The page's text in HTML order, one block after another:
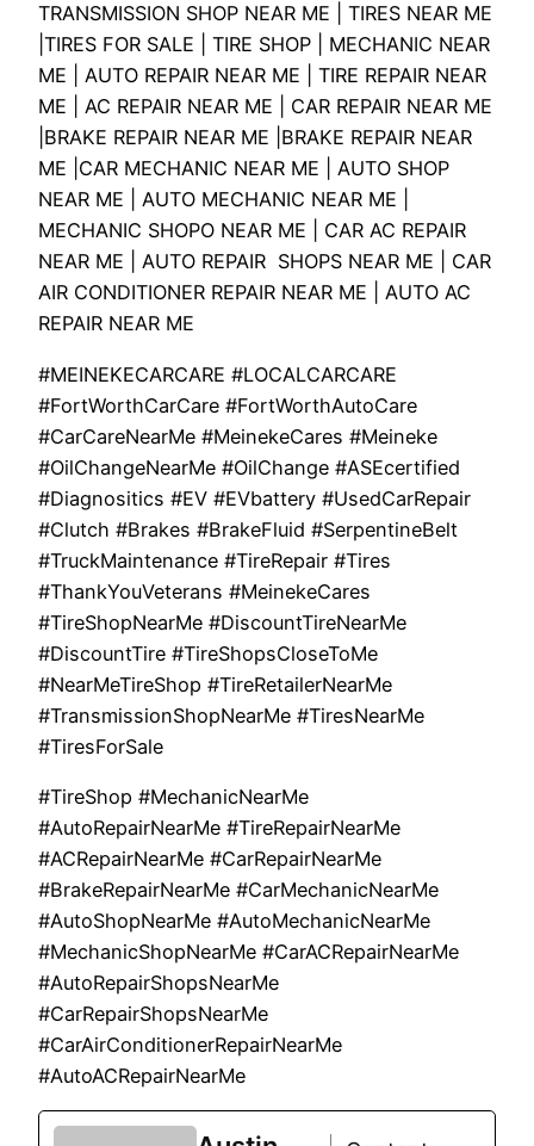
TRANSMISSION SHOP NEAR ME | TIRES NEAR ME
|TIRES FOR SALE | TIRE SHOP | MECHANIC NEAR
ME | AUTO REPAIR NEAR ME | TIRE REPAIR NEAR
ME | AC REPAIR NEAR ME | CAR REPAIR NEAR ME
|BRAKE REPAIR NEAR ME |BRAKE REPAIR NEAR
ME |CAR MECHANIC NEAR ME | AUTO SHOP
NEAR ME | AUTO MECHANIC NEAR ME |
MECHANIC SHOPO NEAR ME | CAR AC REPAIR
NEAR ME | AUTO REPAIR SHOPS NEAR ME | CAR
AIR CONDITIONER REPAIR NEAR ME | AUTO AC
REPAIR NEAR ME
#MEINEKECARCARE #LOCALCARCARE
#FortWorthCarCare #FortWorthAutoCare
#CarCareNearMe #MeinekeCares #Meineke
#OilChangeNearMe #OilChange #ASEcertified
#Diagnositics #EV #EVbattery #UsedCarRepair
#Clutch #Brakes #BrakeFluid #SerpentineBelt
#TruckMaintenance #TireRepair #Tires
#ThankYouVeterans #MeinekeCares
#TireShopNearMe #DiscountTireNearMe
#DiscountTire #TireShopsCloseToMe
#NearMeTireShop #TireRetailerNearMe
#TransmissionShopNearMe #TiresNearMe
#TiresForSale
#TireShop #MechanicNearMe
#AutoRepairNearMe #TireRepairNearMe
#ACRepairNearMe #CarRepairNearMe
#BrakeRepairNearMe #CarMechanicNearMe
#AutoShopNearMe #AutoMechanicNearMe
#MechanicShopNearMe #CarACRepairNearMe
#AutoRepairShopsNearMe
#CarRepairShopsNearMe
#CarAirConditionerRepairNearMe
#AutoACRepairNearMe